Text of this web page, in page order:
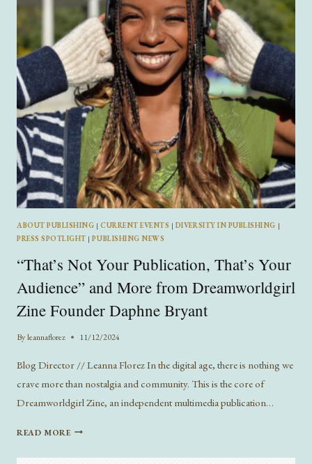
HANSFORD
ABOUT PUBLISHING | CURRENT EVENTS | DIVERSITY IN PUBLISHING |
PRESS SPOTLIGHT |PUBLISHING NEWS
“That’s Not Your Publication, That’s Your
Audience” and More from Dreamworldgirl
Zine Founder Daphne Bryant
Byleannaflorez 11/12/2024
Blog Director // Leanna Florez In the digital age, there is nothing we
crave more than nostalgia and community. This is the core of
Dreamworldgirl Zine, an independent multimedia publication…
READ MORE“THAT’S
YOUR